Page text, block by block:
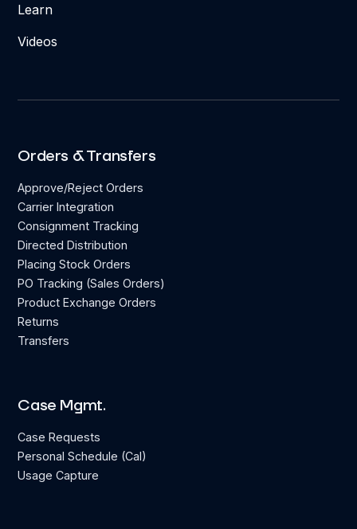
Learn
Videos
Orders & Transfers
Approve/Reject Orders
Carrier Integration
Consignment Tracking
Directed Distribution
Placing Stock Orders
PO Tracking (Sales Orders)
Product Exchange Orders
Returns
Transfers
Case Mgmt.
Case Requests
Personal Schedule (Cal)
Usage Capture